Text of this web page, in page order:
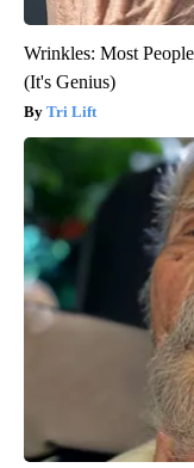
Wrinkles: Most
(It's Genius)
Tri Lift